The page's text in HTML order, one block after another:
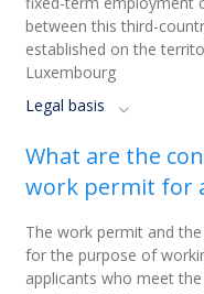
between this third-
established on the
Luxembourg
Legal basis
What are the
work permit for
The work permit and
for the purpose of
applicants who meet